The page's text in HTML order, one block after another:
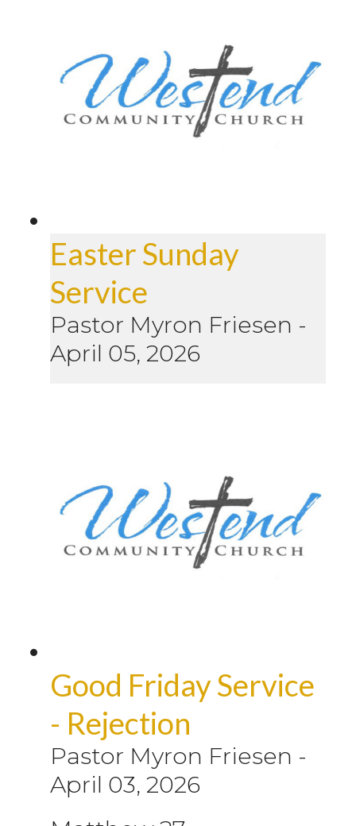
Easter Sunday
Service
Pastor Myron Friesen -
April 05, 2026
Good Friday Service
- Rejection
Pastor Myron Friesen -
April 03, 2026